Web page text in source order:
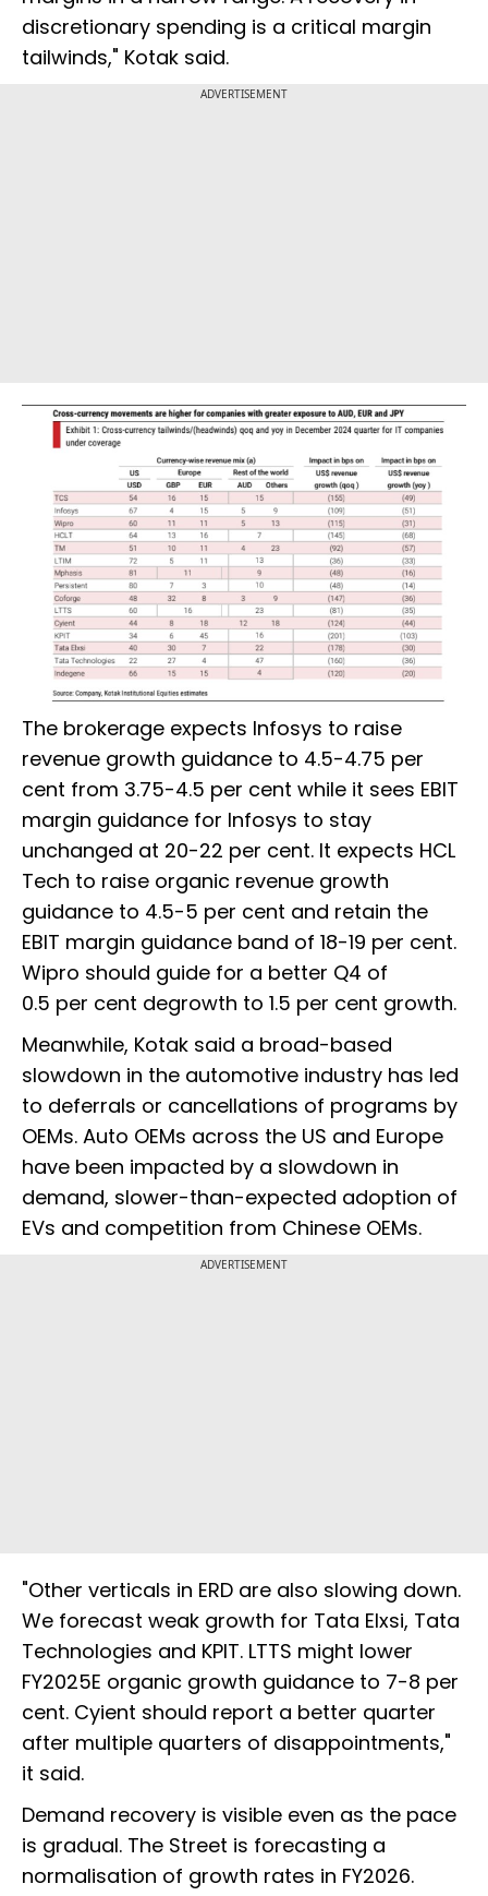
discretionary spending is a critical margin
tailwinds," Kotak said.
ADVERTISEMENT
The brokerage expects Infosys to raise
revenue growth guidance to 4.5-4.75 per
cent from 3.75-4.5 per cent while it sees EBIT
margin guidance for Infosys to stay
unchanged at 20-22 per cent. It expects HCL
Tech to raise organic revenue growth
guidance to 4.5-5 per cent and retain the
EBIT margin guidance band of 18-19 per cent.
Wipro should guide for a better Q4 of
0.5 per cent degrowth to 1.5 per cent growth.
Meanwhile, Kotak said a broad-based
slowdown in the automotive industry has led
to deferrals or cancellations of programs by
OEMs. Auto OEMs across the US and Europe
have been impacted by a slowdown in
demand, slower-than-expected adoption of
EVs and competition from Chinese OEMs.
ADVERTISEMENT
"Other verticals in ERD are also slowing down.
We forecast weak growth for Tata Elxsi, Tata
Technologies and KPIT. LTTS might lower
FY2025E organic growth guidance to 7-8 per
cent. Cyient should report a better quarter
after multiple quarters of disappointments,"
it said.
Demand recovery is visible even as the pace
is gradual. The Street is forecasting a
normalisation of growth rates in FY2026.